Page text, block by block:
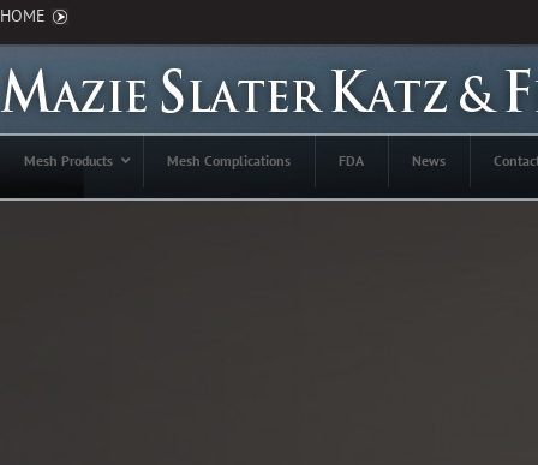
HOME
Mesh Products Mesh Complications FDA News